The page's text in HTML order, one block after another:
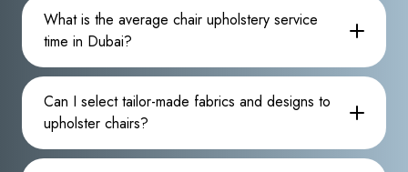
What is the average chair upholstery service
time in Dubai?
Can I select tailor-made fabrics and designs to
upholster chairs?